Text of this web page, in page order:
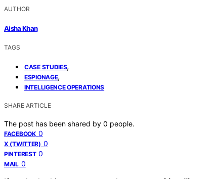
AUTHOR
Aisha Khan
TAGS
CASE STUDIES,
ESPIONAGE,
INTELLIGENCE OPERATIONS
SHARE ARTICLE
The post has been shared by 0 people.
FACEBOOK 0
X (TWITTER) 0
PINTEREST 0
MAIL 0